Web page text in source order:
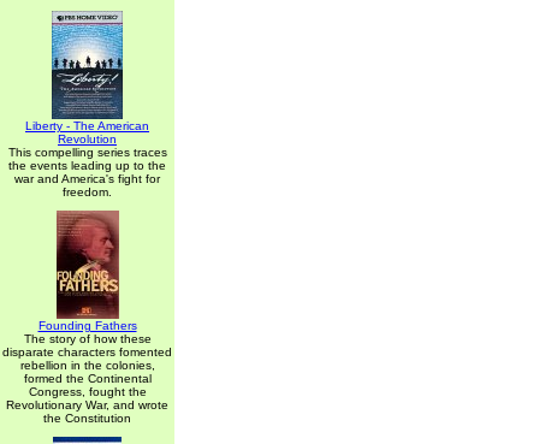
Liberty - The American
Revolution
This compelling series traces
the events leading up to the
war and America's fight for
freedom.
Founding Fathers
The story of how these
disparate characters fomented
rebellion in the colonies,
formed the Continental
Congress, fought the
Revolutionary War, and wrote
the Constitution